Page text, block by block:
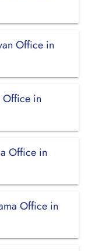
Office in
Office in
Office in
Office in